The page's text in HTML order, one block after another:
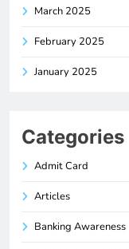
March 2025
February 2025
January 2025
Categories
Admit Card
Articles
Banking Awareness